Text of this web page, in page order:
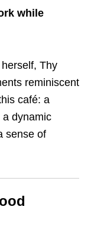
while
Thy
reminiscent
café: a
a dynamic
sense of